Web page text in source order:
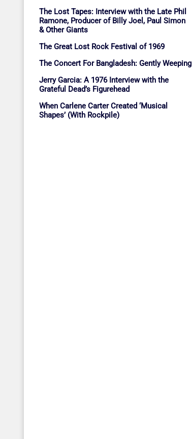
The Lost Tapes: Interview with the Late Phil
Ramone, Producer of Billy Joel, Paul Simon
& Other Giants
The Great Lost Rock Festival of 1969
The Concert For Bangladesh: Gently Weeping
Jerry Garcia: A 1976 Interview with the
Grateful Dead’s Figurehead
When Carlene Carter Created ‘Musical
Shapes’ (With Rockpile)